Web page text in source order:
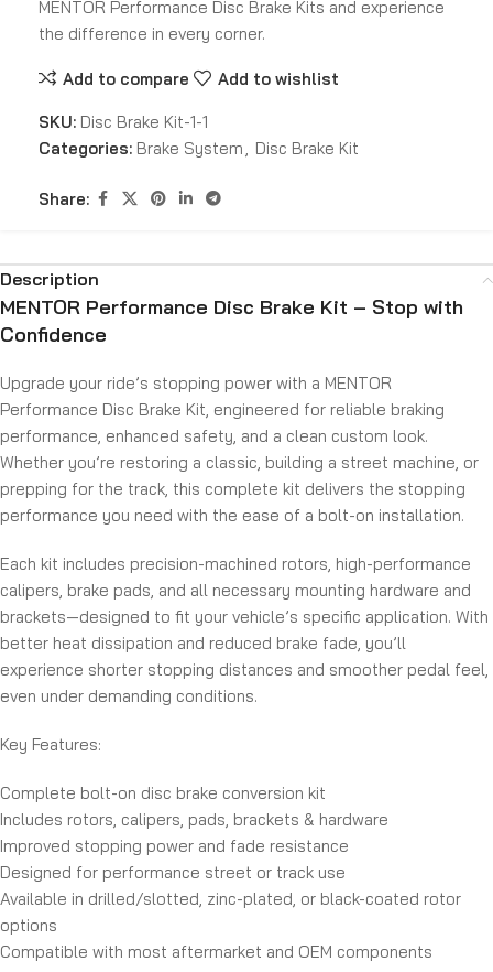
MENTOR Performance Disc Brake Kits and experience
the difference in every corner.
Add to compare Add to wishlist
SKU: Disc Brake Kit-1-1
Categories: Brake System , Disc Brake Kit
Share:
Description
MENTOR Performance Disc Brake Kit – Stop with
Confidence
Upgrade your ride’s stopping power with a MENTOR
Performance Disc Brake Kit, engineered for reliable braking
performance, enhanced safety, and a clean custom look.
Whether you’re restoring a classic, building a street machine, or
prepping for the track, this complete kit delivers the stopping
performance you need with the ease of a bolt-on installation.
Each kit includes precision-machined rotors, high-performance
calipers, brake pads, and all necessary mounting hardware and
brackets—designed to fit your vehicle’s specific application. With
better heat dissipation and reduced brake fade, you’ll
experience shorter stopping distances and smoother pedal feel,
even under demanding conditions.
Key Features:
Complete bolt-on disc brake conversion kit
Includes rotors, calipers, pads, brackets & hardware
Improved stopping power and fade resistance
Designed for performance street or track use
Available in drilled/slotted, zinc-plated, or black-coated rotor
options
Compatible with most aftermarket and OEM components